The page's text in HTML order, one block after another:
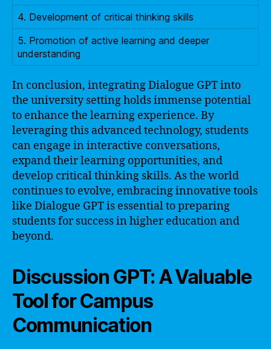
4. Development of critical thinking skills
5. Promotion of active learning and deeper
understanding
In conclusion, integrating Dialogue GPT into
the university setting holds immense potential
to enhance the learning experience. By
leveraging this advanced technology, students
can engage in interactive conversations,
expand their learning opportunities, and
develop critical thinking skills. As the world
continues to evolve, embracing innovative tools
like Dialogue GPT is essential to preparing
students for success in higher education and
beyond.
Discussion GPT: A Valuable
Tool for Campus
Communication